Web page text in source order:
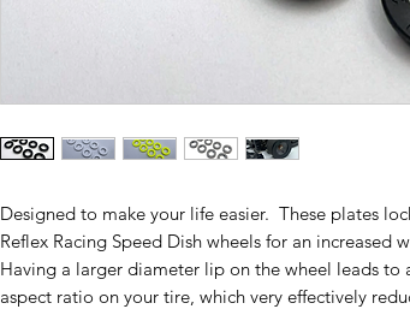
Designed to make your life easier. These plates
Reflex Racing Speed Dish wheels for an increased
Having a larger diameter lip on the wheel leads to
aspect ratio on your tire, which very effectively